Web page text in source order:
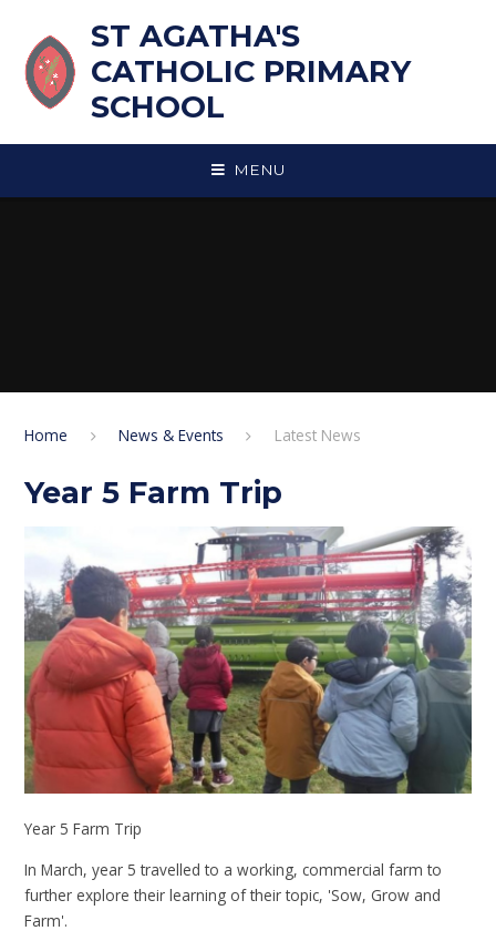
ST AGATHA'S
CATHOLIC PRIMARY
SCHOOL
MENU
Home News & Events Latest News
Year 5 Farm Trip
Year 5 Farm Trip
In March, year 5 travelled to a working, commercial farm to
further explore their learning of their topic, 'Sow, Grow and
Farm'.